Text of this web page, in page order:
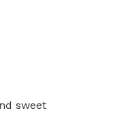
sweet